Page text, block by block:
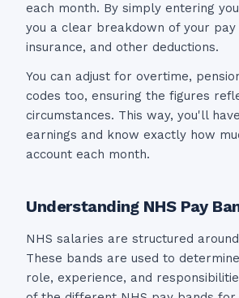
each month. By simply entering
you a clear breakdown of your
insurance, and other deductions.
You can adjust for overtime,
codes too, ensuring the figures
circumstances. This way, you'll
earnings and know exactly how
account each month.
Understanding NHS Pay
NHS salaries are structured
These bands are used to
role, experience, and